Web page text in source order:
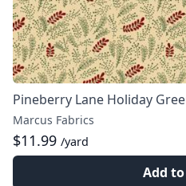
Pineberry Lane Holiday
Marcus Fabrics
$11.99 /yard
Add